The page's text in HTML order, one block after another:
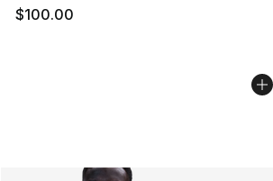
$100.00